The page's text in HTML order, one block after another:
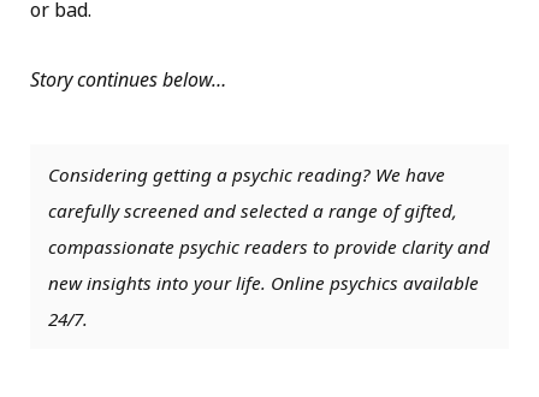
or bad.
Story continues below…
Considering getting a psychic reading? We have
carefully screened and selected a range of gifted,
compassionate psychic readers to provide clarity and
new insights into your life. Online psychics available
24/7.